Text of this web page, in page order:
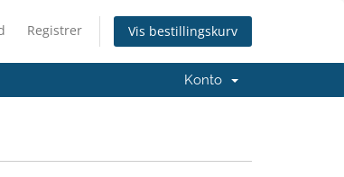
Registrer Vis bestillingskurv
Konto